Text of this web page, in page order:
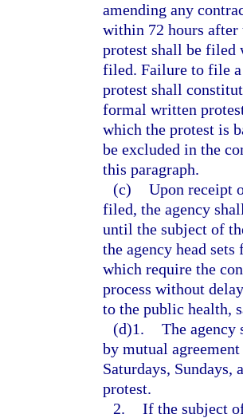
amending any
within 72 hours
protest shall be filed
filed. Failure to file
protest shall
formal written
which the protest is
be excluded in the
this paragraph.
(c) Upon receipt
filed, the agency
until the subject of
the agency head
which require the
process without
to the public health,
(d)1. The
by mutual
Saturdays,
protest.
2. If the subject